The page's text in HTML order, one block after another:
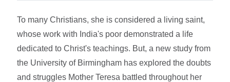
To many Christians, she is considered a living saint,
whose work with India's poor demonstrated a life
dedicated to Christ's teachings. But, a new study from
the University of Birmingham has explored the doubts
and struggles Mother Teresa battled throughout her